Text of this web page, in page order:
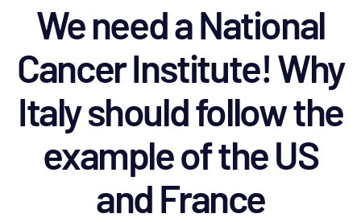
We need a National
Cancer Institute! Why
Italy should follow the
example of the US
and France